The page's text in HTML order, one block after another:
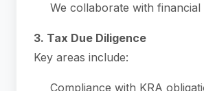
We collaborate with
3. Tax Due Diligence
Key areas include:
Compliance with KRA